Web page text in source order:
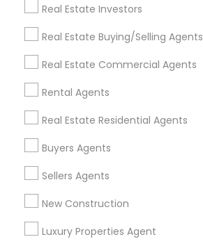
Real Estate Investors
Real Estate Buying/Selling Agents
Real Estate Commercial Agents
Rental Agents
Real Estate Residential Agents
Buyers Agents
Sellers Agents
New Construction
Luxury Properties Agent
Get IT Training
Find Events & Tickets
Corporate
+1-512-788-5300
us.sulekha@sulekha.com
Stay Connected